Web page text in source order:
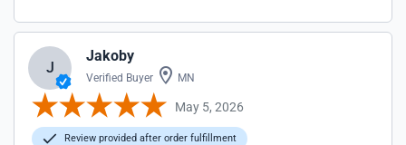
J
Jakoby
Verified Buyer MN
May 5, 2026
Review provided after order fulfillment